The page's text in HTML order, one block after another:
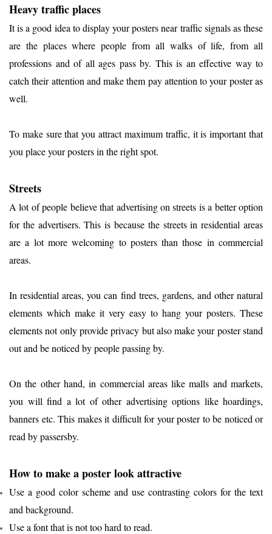
Heavy traffic places
It is a good idea to display your posters near traffic signals as these
are the places where people from all walks of life, from all
professions and of all ages pass by. This is an effective way to
catch their attention and make them pay attention to your poster as
well.
To make sure that you attract maximum traffic, it is important that
you place your posters in the right spot.
Streets
A lot of people believe that advertising on streets is a better option
for the advertisers. This is because the streets in residential areas
are a lot more welcoming to posters than those in commercial
areas.
In residential areas, you can find trees, gardens, and other natural
elements which make it very easy to hang your posters. These
elements not only provide privacy but also make your poster stand
out and be noticed by people passing by.
On the other hand, in commercial areas like malls and markets,
you will find a lot of other advertising options like hoardings,
banners etc. This makes it difficult for your poster to be noticed or
read by passersby.
How to make a poster look attractive
Use a good color scheme and use contrasting colors for the text
and background.
Use a font that is not too hard to read.